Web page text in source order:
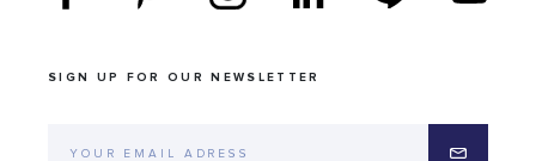
SIGN UP FOR OUR NEWSLETTER